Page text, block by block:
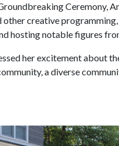
Ceremony,
creative
hosting notable figures
her excitement about
a diverse